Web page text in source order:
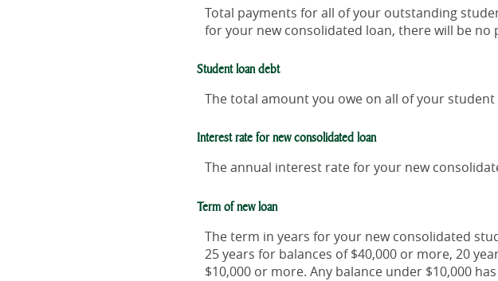
Total payments for all of your outstanding
for your new consolidated loan, there will be no
Student loan debt
The total amount you owe on all of your
Interest rate for new consolidated loan
The annual interest rate for your new
Term of new loan
The term in years for your new consolidated
25 years for balances of $40,000 or more, 20
$10,000 or more. Any balance under $10,000